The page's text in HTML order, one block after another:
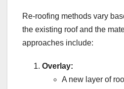
Re-roofing methods vary
the existing roof and the
approaches include:
Overlay:
A new layer of